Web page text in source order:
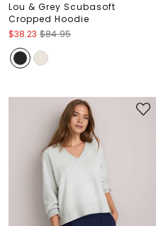
Lou & Grey Scubasoft
Cropped Hoodie
$38.23 $84.95